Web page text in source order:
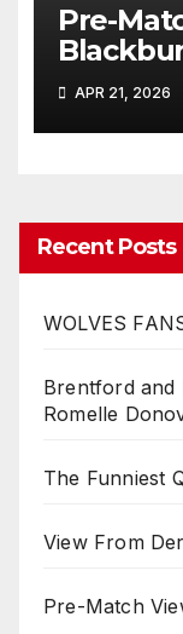
Pre-
APR 21, 2026
Recent Posts
WOLVES
Brentford and
Romelle
The Funniest
View From
Pre-Match